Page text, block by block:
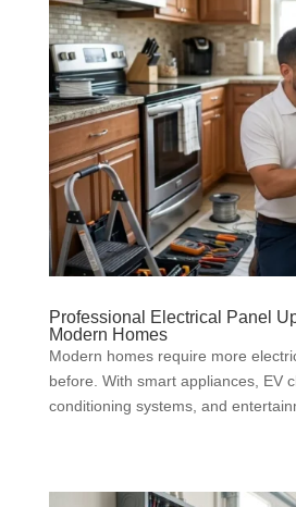
Professional Electrical Panel
Modern Homes
Modern homes require more
before. With smart appliances, EV
conditioning systems, and